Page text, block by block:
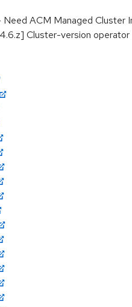
Need ACM Managed Cluster
Cluster-version